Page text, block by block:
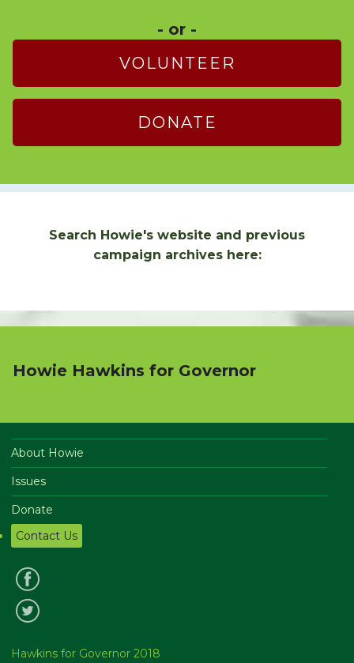
- or -
VOLUNTEER
DONATE
Search Howie's website and previous
campaign archives here:
Howie Hawkins for Governor
About Howie
Issues
Donate
Contact Us
Hawkins for Governor 2018